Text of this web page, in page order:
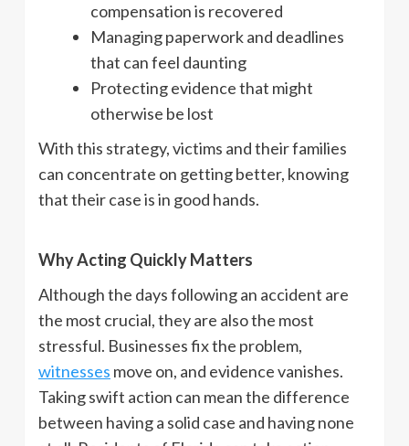
compensation is recovered
Managing paperwork and deadlines
that can feel daunting
Protecting evidence that might
otherwise be lost
With this strategy, victims and their families
can concentrate on getting better, knowing
that their case is in good hands.
Why Acting Quickly Matters
Although the days following an accident are
the most crucial, they are also the most
stressful. Businesses fix the problem,
witnesses move on, and evidence vanishes.
Taking swift action can mean the difference
between having a solid case and having none